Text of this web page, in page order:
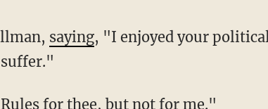
saying, "I enjoyed your political
for thee, but not for me."